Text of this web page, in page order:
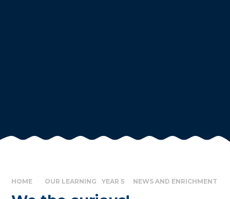
HOME OUR LEARNING YEAR 5 NEWS AND ENRICHMENT